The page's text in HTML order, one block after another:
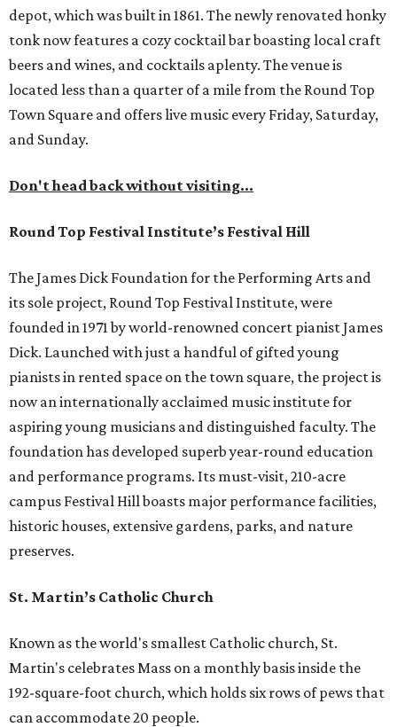
depot, which was built in 1861. The newly renovated honky
tonk now features a cozy cocktail bar boasting local craft
beers and wines, and cocktails aplenty. The venue is
located less than a quarter of a mile from the Round Top
Town Square and offers live music every Friday, Saturday,
and Sunday.
Don't head back without visiting...
Round Top Festival Institute’s Festival Hill
The James Dick Foundation for the Performing Arts and
its sole project, Round Top Festival Institute, were
founded in 1971 by world-renowned concert pianist James
Dick. Launched with just a handful of gifted young
pianists in rented space on the town square, the project is
now an internationally acclaimed music institute for
aspiring young musicians and distinguished faculty. The
foundation has developed superb year-round education
and performance programs. Its must-visit, 210-acre
campus Festival Hill boasts major performance facilities,
historic houses, extensive gardens, parks, and nature
preserves.
St. Martin’s Catholic Church
Known as the world's smallest Catholic church, St.
Martin's celebrates Mass on a monthly basis inside the
192-square-foot church, which holds six rows of pews that
can accommodate 20 people.